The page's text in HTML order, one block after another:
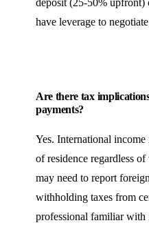
have leverage to
Are there tax
payments?
Yes. International
of residence regardless
may need to report
withholding taxes from
professional familiar with